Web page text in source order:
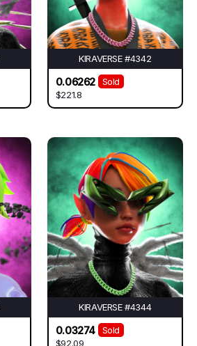
KIRAVERSE #4342
0.06262
Sold
$221.8
KIRAVERSE #4344
0.03274
Sold
$92.09